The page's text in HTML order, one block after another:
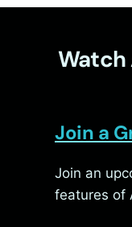
Join a
Join an
features of